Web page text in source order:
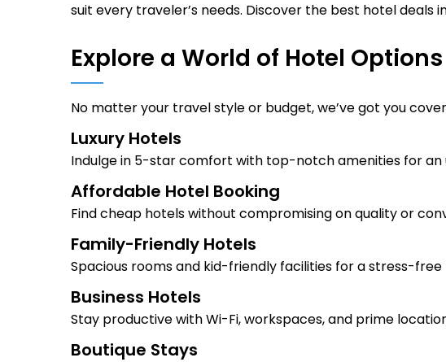
suit every traveler’s needs. Discover the best hotel deals
Explore a World of Hotel Options
No matter your travel style or budget, we’ve got you
Luxury Hotels
Indulge in 5-star comfort with top-notch amenities for
Affordable Hotel Booking
Find cheap hotels without compromising on quality or
Family-Friendly Hotels
Spacious rooms and kid-friendly facilities for a stress-
Business Hotels
Stay productive with Wi-Fi, workspaces, and prime
Boutique Stays